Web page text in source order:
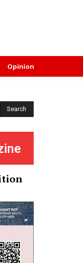
Opinion
Search